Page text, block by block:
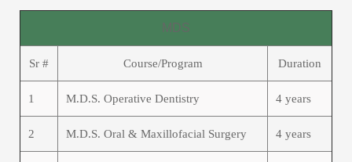
MDS
Sr # Course/Program Duration
1 M.D.S. Operative Dentistry 4 years
2 M.D.S. Oral & Maxillofacial Surgery 4 years